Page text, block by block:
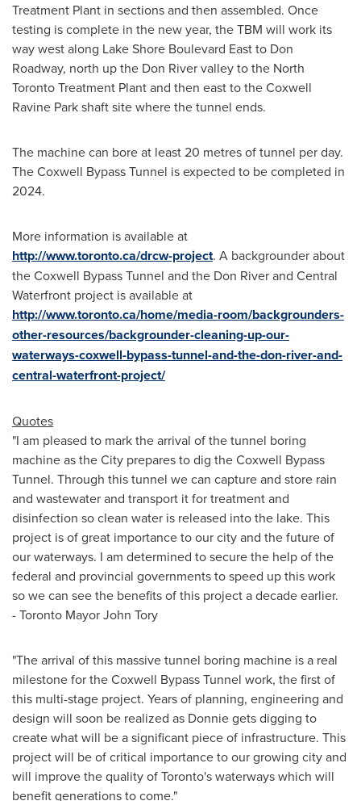
Treatment Plant in sections and then assembled. Once
testing is complete in the new year, the TBM will work its
way west along Lake Shore Boulevard East to Don
Roadway, north up the Don River valley to the North
Toronto Treatment Plant and then east to the Coxwell
Ravine Park shaft site where the tunnel ends.
The machine can bore at least 20 metres of tunnel per day.
The Coxwell Bypass Tunnel is expected to be completed in
2024.
More information is available at
http://www.toronto.ca/drcw-project. A backgrounder about
the Coxwell Bypass Tunnel and the Don River and Central
Waterfront project is available at
http://www.toronto.ca/home/media-room/backgrounders-
other-resources/backgrounder-cleaning-up-our-
waterways-coxwell-bypass-tunnel-and-the-don-river-and-
central-waterfront-project/
Quotes
"I am pleased to mark the arrival of the tunnel boring
machine as the City prepares to dig the Coxwell Bypass
Tunnel. Through this tunnel we can capture and store rain
and wastewater and transport it for treatment and
disinfection so clean water is released into the lake. This
project is of great importance to our city and the future of
our waterways. I am determined to secure the help of the
federal and provincial governments to speed up this work
so we can see the benefits of this project a decade earlier.
-Toronto MayorJohn Tory
"The arrival of this massive tunnel boring machine is a real
milestone for the Coxwell Bypass Tunnel work, the first of
this multi-stage project. Years of planning, engineering and
design will soon be realized as Donnie gets digging to
create what will be a significant piece of infrastructure. This
project will be of critical importance to our growing city and
will improve the quality ofToronto'swaterways which will
benefit generations to come."